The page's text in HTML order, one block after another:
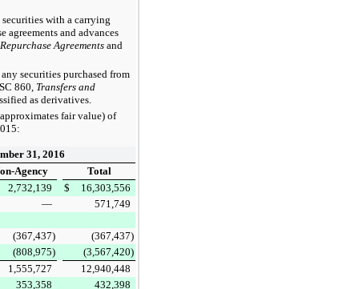
with a carrying
agreements and advances
Repurchase Agreements and
securities purchased from
860, Transfers and
as derivatives.
fair value) of
:
31, 2016
Agency
Total
2,732,139
$
16,303,556
—
571,749
(367,437) (367,437)
(808,975) (3,567,420)
1,555,727
12,940,448
353,358
432,398